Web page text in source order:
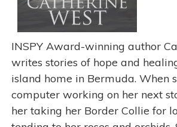
INSPY Award-winning author
writes stories of hope and
island home in Bermuda. When
computer working on her next
her taking her Border Collie for